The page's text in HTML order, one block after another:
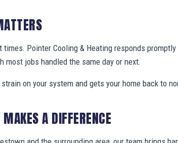
times. Pointer Cooling & Heating responds
most jobs handled the same day or next.
on your system and gets your home back to
A DIFFERENCE